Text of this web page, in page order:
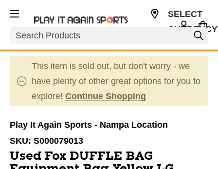
Search
SELECT
This item is sold out, but don't worry - we
have plenty of other great options for you to
explore! Continue Shopping
Play It Again Sports - Nampa Location
SKU: S000079013
Used Fox DUFFLE BAG